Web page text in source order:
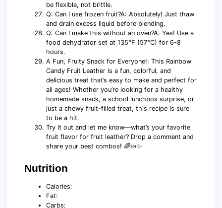
be flexible, not brittle.
Q: Can I use frozen fruit?A: Absolutely! Just thaw
and drain excess liquid before blending.
Q: Can I make this without an oven?A: Yes! Use a
food dehydrator set at 135°F (57°C) for 6-8
hours.
A Fun, Fruity Snack for Everyone!: This Rainbow
Candy Fruit Leather is a fun, colorful, and
delicious treat that’s easy to make and perfect for
all ages! Whether you’re looking for a healthy
homemade snack, a school lunchbox surprise, or
just a chewy fruit-filled treat, this recipe is sure
to be a hit.
Try it out and let me know—what’s your favorite
fruit flavor for fruit leather? Drop a comment and
share your best combos! 🌈🍬✨
Nutrition
Calories:
Fat:
Carbs: